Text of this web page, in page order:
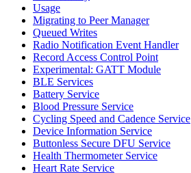
Usage
Migrating to Peer Manager
Queued Writes
Radio Notification Event Handler
Record Access Control Point
Experimental: GATT Module
BLE Services
Battery Service
Blood Pressure Service
Cycling Speed and Cadence Service
Device Information Service
Buttonless Secure DFU Service
Health Thermometer Service
Heart Rate Service